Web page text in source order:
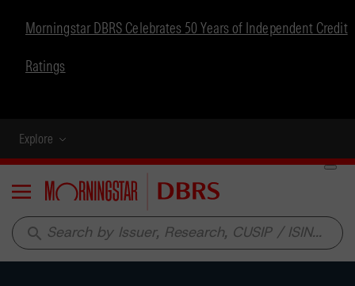
Morningstar DBRS Celebrates 50 Years of Independent Credit
Ratings
Explore
Menu
search